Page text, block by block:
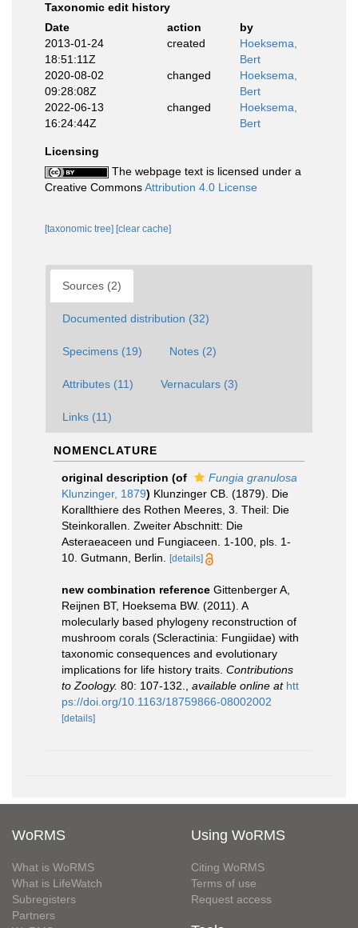
Taxonomic edit history
Date
action
by
2013-01-24
18:51:11Z
created
Hoeksema,
Bert
2020-08-02
09:28:08Z
changed
Hoeksema,
Bert
2022-06-13
16:24:44Z
changed
Hoeksema,
Bert
Licensing
The webpage text is licensed under a
Creative CommonsAttribution 4.0 License
[taxonomic tree] [clear cache]
Sources (2)
Documented distribution (32)
Specimens (19) Notes (2)
Attributes (11) Vernaculars (3)
Links (11)
NOMENCLATURE
original description (of
Fungia granulosa
Klunzinger, 1879) Klunzinger CB. (1879). Die
Korallthiere des Rothen Meeres, 3. Theil: Die
Steinkorallen. Zweiter Abschnitt: Die
Asteraeaceen und Fungiaceen. 1-100, pls. 1-
10. Gutmann, Berlin.
[details]
new combination reference Gittenberger A,
Reijnen BT, Hoeksema BW. (2011). A
molecularly based phylogeny reconstruction of
mushroom corals (Scleractinia: Fungiidae) with
taxonomic consequences and evolutionary
implications for life history traits. Contributions
to Zoology. 80: 107-132. available online at htt
ps://doi.org/10.1163/18759866-08002002
[details]
WoRMS
What is WoRMS
What is LifeWatch
Subregisters
Partners
Using WoRMS
Citing WoRMS
Terms of use
Request access